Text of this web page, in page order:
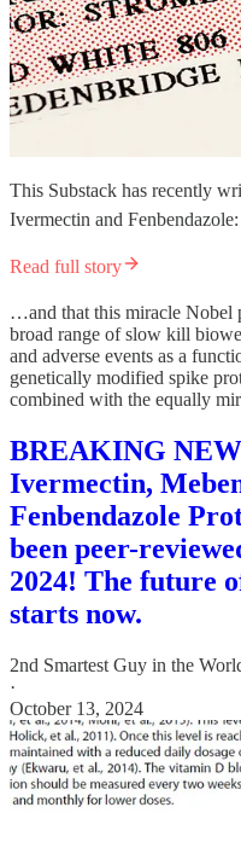
This Substack has recently
Ivermectin and Fenbendazole:
Read full story
…and that this miracle Nobel
broad range of slow kill
and adverse events as a
genetically modified spike
combined with the equally
BREAKING
Ivermectin,
Fenbendazole
been peer-
2024! The future
starts now.
2nd Smartest Guy in the
·
October 13, 2024